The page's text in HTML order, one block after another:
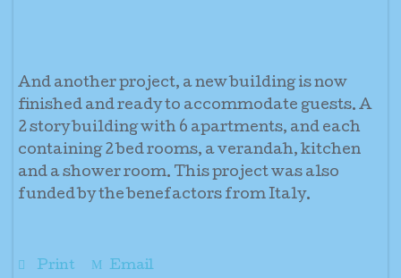
And another project, a new building is now
finished and ready to accommodate guests. A
2 story building with 6 apartments, and each
containing 2 bed rooms, a verandah, kitchen
and a shower room. This project was also
funded by the benefactors from Italy.
Print Email